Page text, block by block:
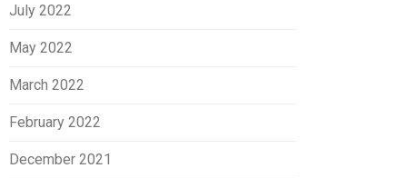
July 2022
May 2022
March 2022
February 2022
December 2021